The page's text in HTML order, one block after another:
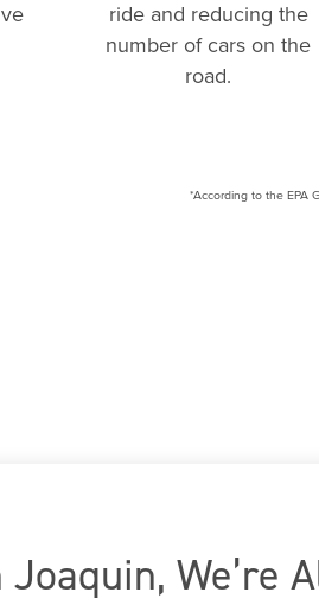
ride and reducing the
number of cars on the
road.
*According to the EPA
Joaquin, We’re